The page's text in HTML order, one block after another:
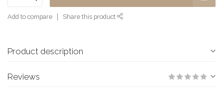
Add to compare Share this product
Product description
Reviews